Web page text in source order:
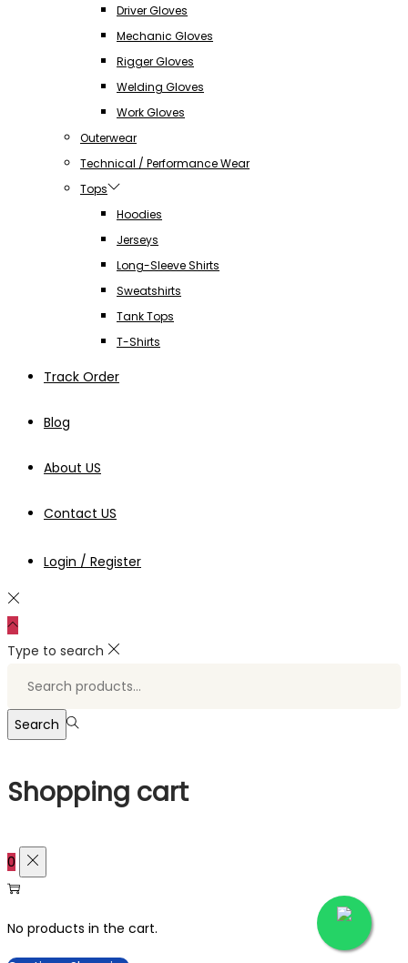
Driver Gloves
Mechanic Gloves
Rigger Gloves
Welding Gloves
Work Gloves
Outerwear
Technical / Performance Wear
Tops
Hoodies
Jerseys
Long-Sleeve Shirts
Sweatshirts
Tank Tops
T-Shirts
Track Order
Blog
About US
Contact US
Login / Register
Type to search
Search
Shopping cart
0
No products in the cart.